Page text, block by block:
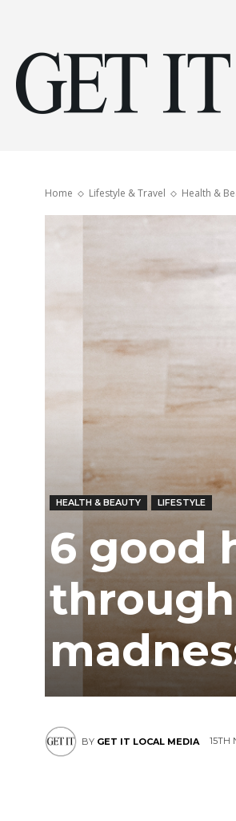
Home Lifestyle & Travel Health &
HEALTH & BEAUTY LIFESTYLE
6 good
BY GET IT LOCAL MEDIA 15TH